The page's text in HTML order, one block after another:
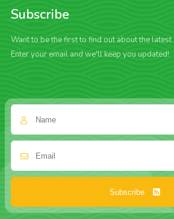
Subscribe
Want to be the first to find out about the
Enter your email and we'll keep you updated!
Subscribe